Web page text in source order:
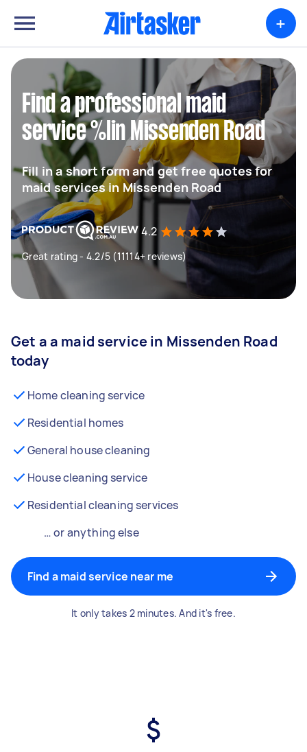
+
Find a professional maid
service %lin Missenden Road
Fill in a short form and get free quotes for
maid services in Missenden Road
4.2
Great rating - 4.2/5 (11114+ reviews)
Get a a maid service in Missenden Road
today
Home cleaning service
Residential homes
General house cleaning
House cleaning service
Residential cleaning services
… or anything else
Find a maid service near me
It only takes 2 minutes. And it's free.